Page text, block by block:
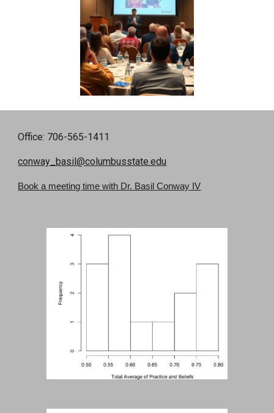
Office: 706-565-1411
conway_basil@columbusstate.edu
Book a meeting time with Dr. Basil Conway IV